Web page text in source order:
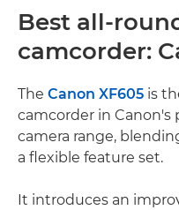
Best all-
camcorder:
The Canon XF605 is
camcorder in Canon's
camera range,
a flexible feature set.
It introduces an